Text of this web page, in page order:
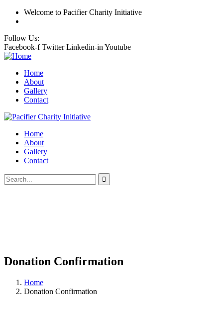
Welcome to Pacifier Charity Initiative
Follow Us:
Facebook-f Twitter Linkedin-in Youtube
Home
About
Gallery
Contact
Home
About
Gallery
Contact
Donation Confirmation
Home
Donation Confirmation